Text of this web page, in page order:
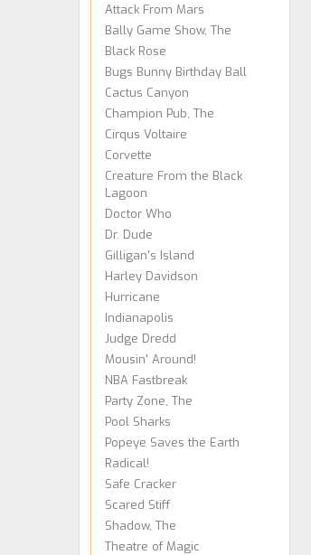
Attack From Mars
Bally Game Show, The
Black Rose
Bugs Bunny Birthday Ball
Cactus Canyon
Champion Pub, The
Cirqus Voltaire
Corvette
Creature From the Black
Lagoon
Doctor Who
Dr. Dude
Gilligan's Island
Harley Davidson
Hurricane
Indianapolis
Judge Dredd
Mousin' Around!
NBA Fastbreak
Party Zone, The
Pool Sharks
Popeye Saves the Earth
Radical!
Safe Cracker
Scared Stiff
Shadow, The
Theatre of Magic